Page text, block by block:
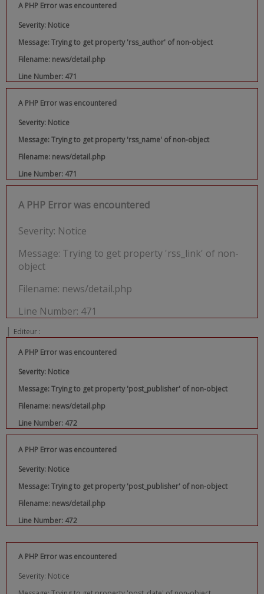
A PHP Error was encountered
Severity: Notice
Message: Trying to get property 'rss_author' of non-object
Filename: news/detail.php
Line Number: 471
A PHP Error was encountered
Severity: Notice
Message: Trying to get property 'rss_name' of non-object
Filename: news/detail.php
Line Number: 471
A PHP Error was encountered
Severity: Notice
Message: Trying to get property 'rss_link' of non-
object
Filename: news/detail.php
Line Number: 471
| Editeur :
A PHP Error was encountered
Severity: Notice
Message: Trying to get property 'post_publisher' of non-object
Filename: news/detail.php
Line Number: 472
A PHP Error was encountered
Severity: Notice
Message: Trying to get property 'post_publisher' of non-object
Filename: news/detail.php
Line Number: 472
A PHP Error was encountered
Severity: Notice